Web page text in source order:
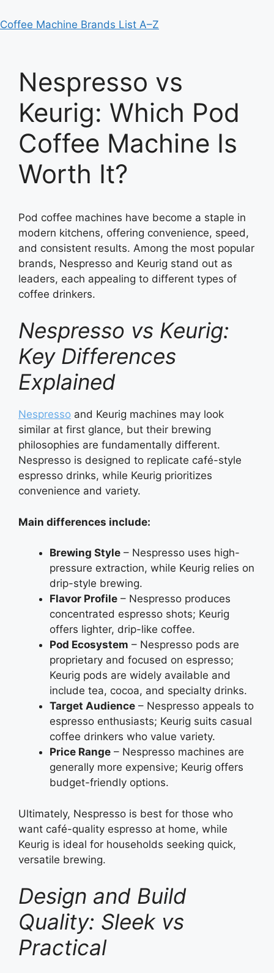
Coffee Machine Brands List A–Z
Nespresso vs
Keurig: Which Pod
Coffee Machine Is
Worth It?
Pod coffee machines have become a staple in
modern kitchens, offering convenience, speed,
and consistent results. Among the most popular
brands, Nespresso and Keurig stand out as
leaders, each appealing to different types of
coffee drinkers.
Nespresso vs Keurig:
Key Differences
Explained
Nespresso and Keurig machines may look
similar at first glance, but their brewing
philosophies are fundamentally different.
Nespresso is designed to replicate café-style
espresso drinks, while Keurig prioritizes
convenience and variety.
Main differences include:
Brewing Style – Nespresso uses high-
pressure extraction, while Keurig relies on
drip-style brewing.
Flavor Profile – Nespresso produces
concentrated espresso shots; Keurig
offers lighter, drip-like coffee.
Pod Ecosystem – Nespresso pods are
proprietary and focused on espresso;
Keurig pods are widely available and
include tea, cocoa, and specialty drinks.
Target Audience – Nespresso appeals to
espresso enthusiasts; Keurig suits casual
coffee drinkers who value variety.
Price Range – Nespresso machines are
generally more expensive; Keurig offers
budget-friendly options.
Ultimately, Nespresso is best for those who
want café-quality espresso at home, while
Keurig is ideal for households seeking quick,
versatile brewing.
Design and Build
Quality: Sleek vs
Practical